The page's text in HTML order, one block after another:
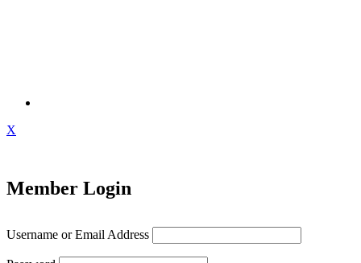
X
Member Login
Username or Email Address